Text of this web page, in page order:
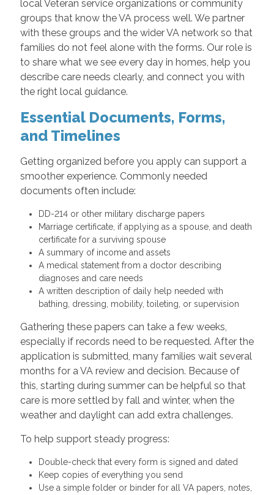
local Veteran service organizations or community
groups that know the VA process well. We partner
with these groups and the wider VA network so that
families do not feel alone with the forms. Our role is
to share what we see every day in homes, help you
describe care needs clearly, and connect you with
the right local guidance.
Essential Documents, Forms,
and Timelines
Getting organized before you apply can support a
smoother experience. Commonly needed
documents often include:
DD-214 or other military discharge papers
Marriage certificate, if applying as a spouse, and death
certificate for a surviving spouse
A summary of income and assets
A medical statement from a doctor describing
diagnoses and care needs
A written description of daily help needed with
bathing, dressing, mobility, toileting, or supervision
Gathering these papers can take a few weeks,
especially if records need to be requested. After the
application is submitted, many families wait several
months for a VA review and decision. Because of
this, starting during summer can be helpful so that
care is more settled by fall and winter, when the
weather and daylight can add extra challenges.
To help support steady progress:
Double-check that every form is signed and dated
Keep copies of everything you send
Use a simple folder or binder for all VA papers, notes,